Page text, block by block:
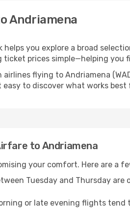
Andriamena
helps you explore a broad
ticket prices simple—helping
flying to Andriamena
easy to discover what works
to Andriamena
your comfort. Here are a
Tuesday and Thursday
or late evening flights